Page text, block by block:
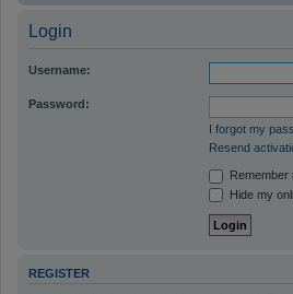
Login
Username:
Password:
I forgot my
Resend
Remember
Hide my
REGISTER